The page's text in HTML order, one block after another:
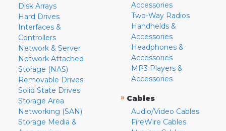
Disk Arrays
Hard Drives
Interfaces &
Controllers
Network & Server
Network Attached
Storage (NAS)
Removable Drives
Solid State Drives
Storage Area
Networking (SAN)
Storage Media &
Accessories
Two-Way Radios
Handhelds &
Accessories
Headphones &
Accessories
MP3 Players &
Accessories
» Cables
Audio/Video Cables
FireWire Cables